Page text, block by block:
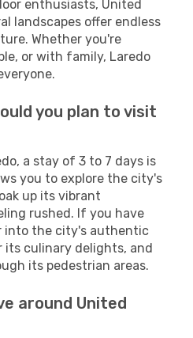
enthusiasts, United
landscapes offer endless
Whether you're
or with family, Laredo
you plan to visit
a stay of 3 to 7 days is
you to explore the city's
up its vibrant
rushed. If you have
into the city's authentic
its culinary delights, and
its pedestrian areas.
around United